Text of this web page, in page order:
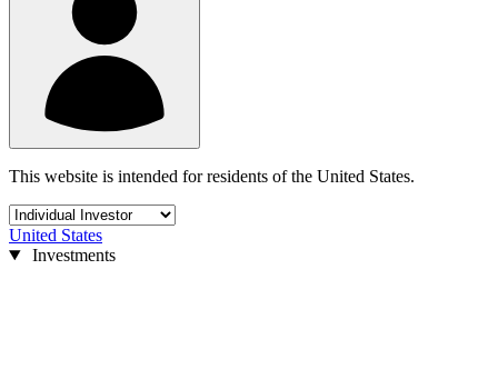
This website is intended for residents of the United States.
United States
Investments